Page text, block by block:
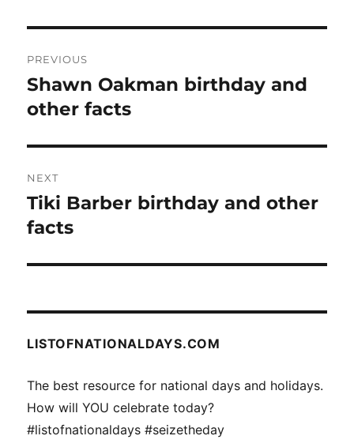
navigation
PREVIOUS
Previous
post:
Shawn Oakman birthday and
other facts
NEXT
Next
post:
Tiki Barber birthday and other
facts
LISTOFNATIONALDAYS.COM
The best resource for national days and holidays.
How will YOU celebrate today?
#listofnationaldays #seizetheday